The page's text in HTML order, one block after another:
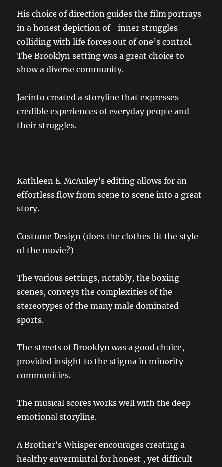
His choice of direction guides the film portrays
in a honest depiction of inner struggles
colliding with life forces out of one’s control.
The Brooklyn setting was a great choice to
show a diverse community.
Jacinto created a storyline that expresses
credible experiences of everyday people and
their struggles.
Kathleen E. McAuley’s editing allows for an
effortless flow from scene to scene into a great
story.
Costume Design (does the clothes fit the style
of the movie?)
The various settings, notably, the boxing
scenes, conveys the complexities of the
stereotypes of the many male dominated
sports.
The streets of Brooklyn was a good choice,
provided insight to the stigma in minority
communities.
The musical scores works well with the deep
emotional storyline.
A Brother’s Whisper encourages creating a
healthy envermintal for honest , yet difficult